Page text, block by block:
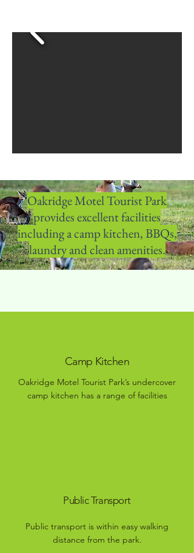
Oakridge Motel Tourist Park
provides excellent facilities
including a camp kitchen, BBQs,
laundry and clean amenities.
Camp Kitchen
Oakridge Motel Tourist Park’s undercover
camp kitchen has a range of facilities
Public Transport
Public transport is within easy walking
distance from the park.